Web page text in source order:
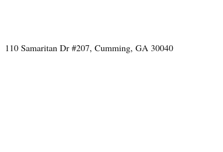
110 Samaritan Dr #207, Cumming, GA 30040